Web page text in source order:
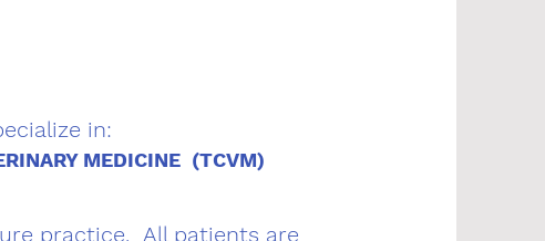
in:
MEDICINE (TCVM)
practice. All patients are